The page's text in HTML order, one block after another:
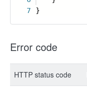
7
}
Error code
HTTP status code